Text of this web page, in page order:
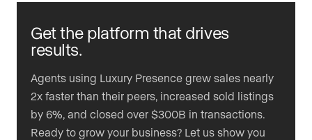
Get the platform that drives
results.
Agents using Luxury Presence grew sales nearly
2x faster than their peers, increased sold listings
by 6%, and closed over $300B in transactions.
Ready to grow your business? Let us show you